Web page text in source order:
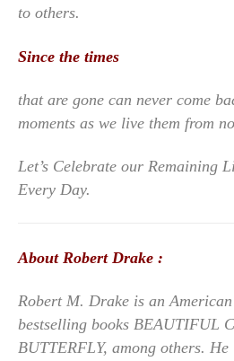
to others.
Since the times
that are gone can never come
moments as we live them from
Let’s Celebrate our Remaining
Every Day.
About Robert Drake :
Robert M. Drake is an
bestselling books BEAUTIFUL
BUTTERFLY, among others.